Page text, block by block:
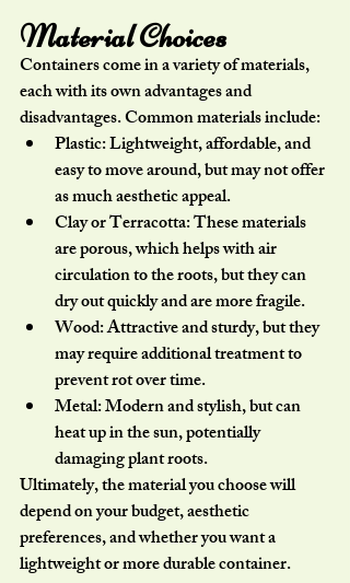
Material Choices
Containers come in a variety of materials,
each with its own advantages and
disadvantages. Common materials include:
Plastic: Lightweight, affordable, and
easy to move around, but may not offer
as much aesthetic appeal.
Clay or Terracotta: These materials
are porous, which helps with air
circulation to the roots, but they can
dry out quickly and are more fragile.
Wood: Attractive and sturdy, but they
may require additional treatment to
prevent rot over time.
Metal: Modern and stylish, but can
heat up in the sun, potentially
damaging plant roots.
Ultimately, the material you choose will
depend on your budget, aesthetic
preferences, and whether you want a
lightweight or more durable container.